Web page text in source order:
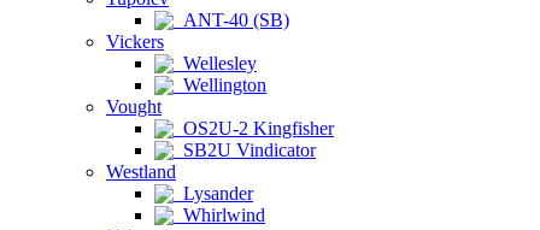
ANT-40 (SB)
Vickers
Wellesley
Wellington
Vought
OS2U-2 Kingfisher
SB2U Vindicator
Westland
Lysander
Whirlwind